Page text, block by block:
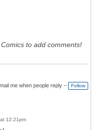
to add comments!
me when people reply – Follow
12:21pm